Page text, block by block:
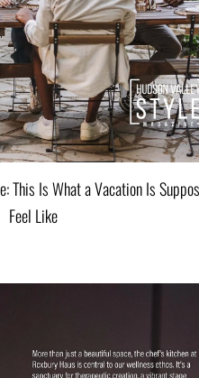
This Is What a Vacation Is
Feel Like